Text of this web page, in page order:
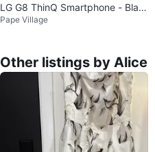
LG G8 ThinQ Smartphone - Blac
k
Pape Village
Other listings by Alice